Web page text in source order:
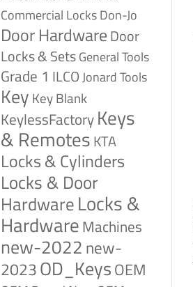
Commercial LocksDon-Jo
Door HardwareDoor
Locks & SetsGeneral Tools
Grade 1 ILCO Jonard Tools
Key Key Blank
KeylessFactoryKeys
& RemotesKTA
Locks & Cylinders
Locks & Door
HardwareLocks &
HardwareMachines
new-2022 new-
2023OD_KeysOEM